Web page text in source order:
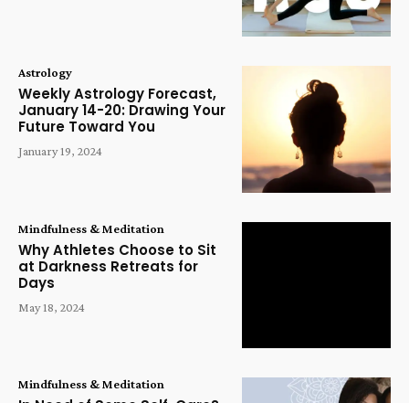
Astrology
Weekly Astrology Forecast,
January 14-20: Drawing Your
Future Toward You
January 19, 2024
Mindfulness & Meditation
Why Athletes Choose to Sit
at Darkness Retreats for
Days
May 18, 2024
Mindfulness & Meditation